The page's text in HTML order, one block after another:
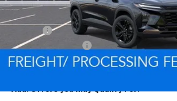
MSRP:
Processing Charge
Criswell Price (Incl. Freight & Proc. Fee):
Add. Offers you may Qualify For: